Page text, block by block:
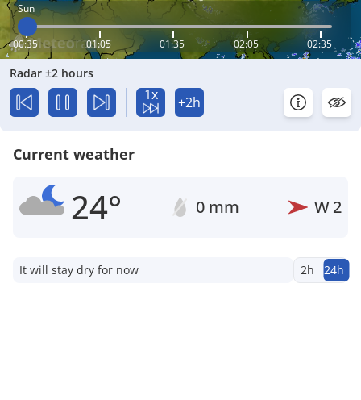
Sun
00:35 01:05 01:35 02:05 02:35
Radar ±2 hours
1x +2h
Current weather
24° 0 mm W2
It will stay dry for now 2h 24h